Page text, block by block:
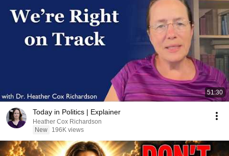
51:30
Today in Politics | Explainer
Heather Cox Richardson
New
196K views